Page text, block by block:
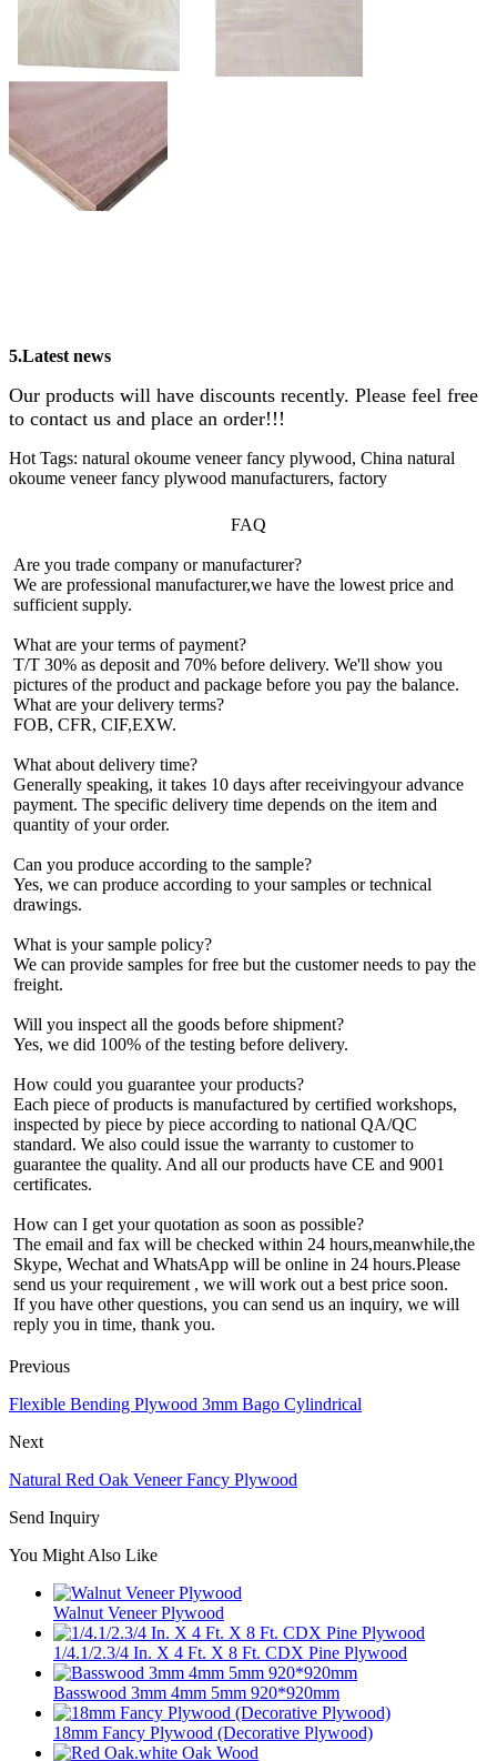
5.Latest news
Our products will have discounts recently. Please feel free
to contact us and place an order!!!
Hot Tags: natural okoume veneer fancy plywood, China natural
okoume veneer fancy plywood manufacturers, factory
FAQ
Are you trade company or manufacturer?
We are professional manufacturer,we have the lowest price and
sufficient supply.
What are your terms of payment?
T/T 30% as deposit and 70% before delivery. We'll show you
pictures of the product and package before you pay the balance.
What are your delivery terms?
FOB, CFR, CIF,EXW.
What about delivery time?
Generally speaking, it takes 10 days after receivingyour advance
payment. The specific delivery time depends on the item and
quantity of your order.
Can you produce according to the sample?
Yes, we can produce according to your samples or technical
drawings.
What is your sample policy?
We can provide samples for free but the customer needs to pay the
freight.
Will you inspect all the goods before shipment?
Yes, we did 100% of the testing before delivery.
How could you guarantee your products?
Each piece of products is manufactured by certified workshops,
inspected by piece by piece according to national QA/QC
standard. We also could issue the warranty to customer to
guarantee the quality. And all our products have CE and 9001
certificates.
How can I get your quotation as soon as possible?
The email and fax will be checked within 24 hours,meanwhile,the
Skype, Wechat and WhatsApp will be online in 24 hours.Please
send us your requirement , we will work out a best price soon.
If you have other questions, you can send us an inquiry, we will
reply you in time, thank you.
Previous
Flexible Bending Plywood 3mm Bago Cylindrical
Next
Natural Red Oak Veneer Fancy Plywood
Send Inquiry
You Might Also Like
Walnut Veneer Plywood
1/4.1/2.3/4 In. X 4 Ft. X 8 Ft. CDX Pine Plywood
Basswood 3mm 4mm 5mm 920*920mm
18mm Fancy Plywood (Decorative Plywood)